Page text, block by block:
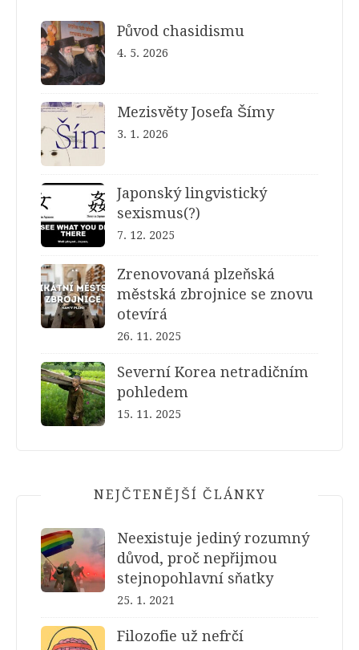
Původ chasidismu
4. 5. 2026
Mezisvěty Josefa Šímy
3. 1. 2026
Japonský lingvistický
sexismus(?)
7. 12. 2025
Zrenovovaná plzeňská
městská zbrojnice se znovu
otevírá
26. 11. 2025
Severní Korea netradičním
pohledem
15. 11. 2025
NEJČTENĚJŠÍ ČLÁNKY
Neexistuje jediný rozumný
důvod, proč nepřijmou
stejnopohlavní sňatky
25. 1. 2021
Filozofie už nefrčí